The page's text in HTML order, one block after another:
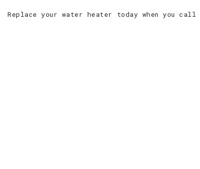
Replace your water heater today when you